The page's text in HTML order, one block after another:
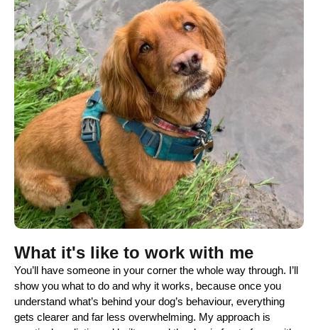
What it's like to work with me
You’ll have someone in your corner the whole way through. I’ll
show you what to do and why it works, because once you
understand what’s behind your dog’s behaviour, everything
gets clearer and far less overwhelming. My approach is